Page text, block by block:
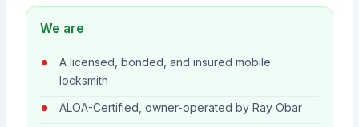
We are
A licensed, bonded, and insured mobile
locksmith
ALOA-Certified, owner-operated by Ray Obar